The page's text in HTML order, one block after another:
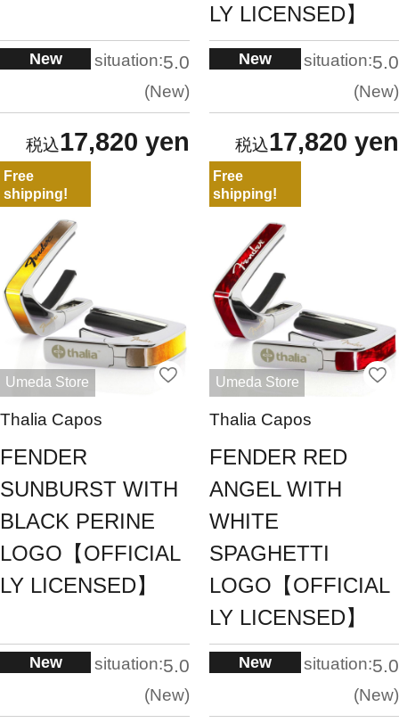
New situation:5.0
New
17,820 yen
LY LICENSED】
New situation:5.0
New
17,820 yen
Free
shipping!
Umeda Store
Thalia Capos
FENDER
SUNBURST WITH
BLACK PERINE
LOGO【OFFICIAL
LY LICENSED】
New situation:5.0
New
Free
shipping!
Umeda Store
Thalia Capos
FENDER RED
ANGEL WITH
WHITE
SPAGHETTI
LOGO【OFFICIAL
LY LICENSED】
New situation:5.0
New